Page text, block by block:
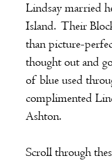
Lindsay married
Island. Their
than picture-
thought out and
of blue used
complimented
Ashton.
Scroll through